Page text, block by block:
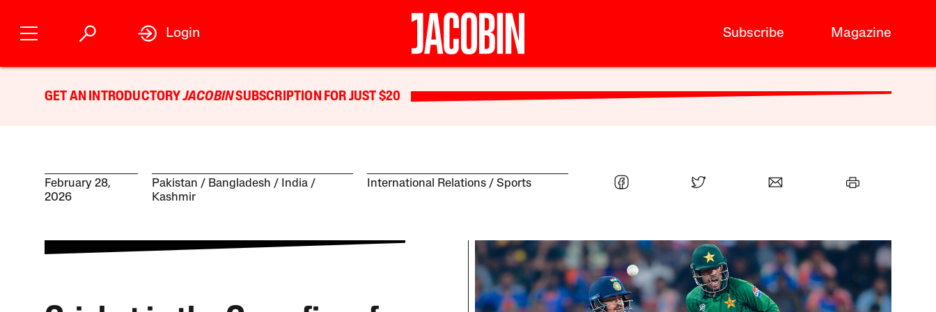
Subscribe Magazine
Login
GET AN INTRODUCTORYJACOBINSUBSCRIPTION FOR JUST $20
February 28,
2026
Pakistan Bangladesh
India
Kashmir
International Relations Sports